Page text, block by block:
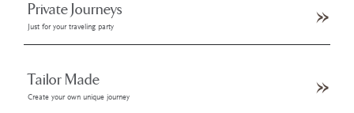
Private Journeys
Just for your traveling party
Tailor Made
Create your own unique journey